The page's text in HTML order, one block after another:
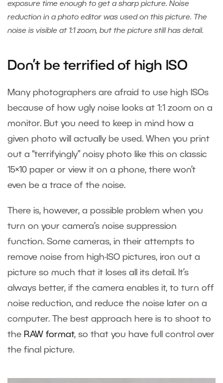
exposure time enough to get a sharp picture. Noise
reduction in a photo editor was used on this picture. The
noise is visible at 1:1 zoom, but the picture still has detail.
Don’t be terrified of high ISO
Many photographers are afraid to use high ISOs
because of how ugly noise looks at 1:1 zoom on a
monitor. But you need to keep in mind how a
given photo will actually be used. When you print
out a “terrifyingly” noisy photo like this on classic
15×10 paper or view it on a phone, there won’t
even be a trace of the noise.
There is, however, a possible problem when you
turn on your camera’s noise suppression
function. Some cameras, in their attempts to
remove noise from high-ISO pictures, iron out a
picture so much that it loses all its detail. It’s
always better, if the camera enables it, to turn off
noise reduction, and reduce the noise later on a
computer. The best approach here is to shoot to
the RAW format, so that you have full control over
the final picture.